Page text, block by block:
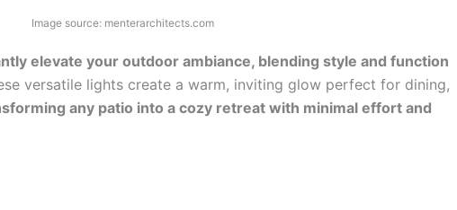
Image source: menterarchitects.com
elevate your outdoor ambiance, blending style and function
versatile lights create a warm, inviting glow perfect for dining,
any patio into a cozy retreat with minimal effort and